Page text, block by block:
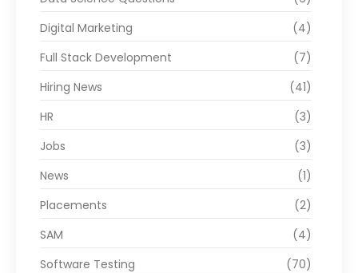
Digital Marketing
(4)
Full Stack Development
(7)
Hiring News
(41)
HR
(3)
Jobs
(3)
News
(1)
Placements
(2)
SAM
(4)
Software Testing
(70)